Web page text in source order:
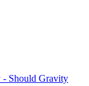
- Should Gravity